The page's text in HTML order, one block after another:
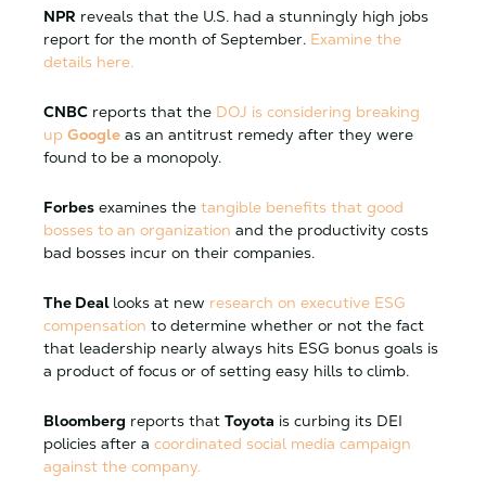
NPR reveals that the U.S. had a stunningly high jobs
report for the month of September. Examine the
details here.
CNBC reports that the DOJ is considering breaking
up Google as an antitrust remedy after they were
found to be a monopoly.
Forbes examines the tangible benefits that good
bosses to an organization and the productivity costs
bad bosses incur on their companies.
The Deal looks at new research on executive ESG
compensation to determine whether or not the fact
that leadership nearly always hits ESG bonus goals is
a product of focus or of setting easy hills to climb.
Bloomberg reports that Toyota is curbing its DEI
policies after a coordinated social media campaign
against the company.